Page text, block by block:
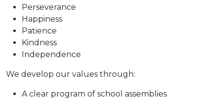
Perseverance
Happiness
Patience
Kindness
Independence
We develop our values through:
A clear program of school assemblies